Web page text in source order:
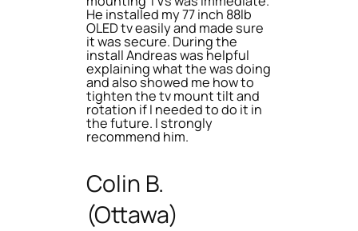
He installed my 77 inch 88lb
OLED tv easily and made sure
it was secure. During the
install Andreas was helpful
explaining what the was doing
and also showed me how to
tighten the tv mount tilt and
rotation if I needed to do it in
the future. I strongly
recommend him.
Colin B.
(Ottawa)